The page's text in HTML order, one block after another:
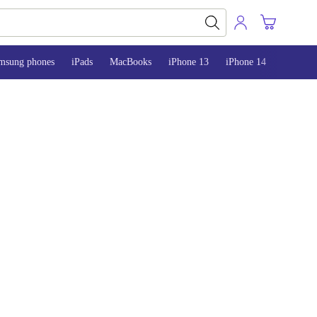
phones iPads MacBooks iPhone 13 iPhone 14